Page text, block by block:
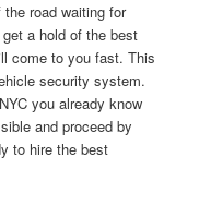
road waiting for
a hold of the best
come to you fast. This
security system.
you already know
and proceed by
to hire the best